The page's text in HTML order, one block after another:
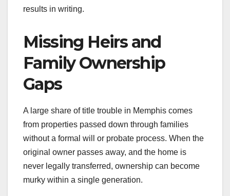
results in writing.
Missing Heirs and
Family Ownership
Gaps
A large share of title trouble in Memphis comes
from properties passed down through families
without a formal will or probate process. When the
original owner passes away, and the home is
never legally transferred, ownership can become
murky within a single generation.